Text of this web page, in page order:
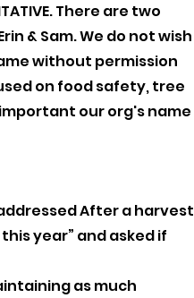
There are two
& Sam. We do not wish
without permission
on food safety, tree
our org's name
After a harvest
year” and asked if
as much